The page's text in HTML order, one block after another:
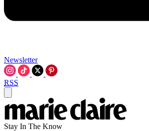
Newsletter
RSS
Stay In The Know